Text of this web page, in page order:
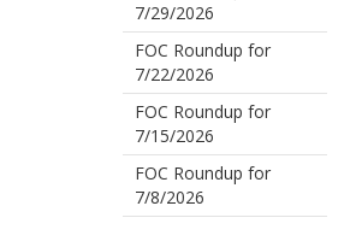
7/29/2026
FOC Roundup for
7/22/2026
FOC Roundup for
7/15/2026
FOC Roundup for
7/8/2026